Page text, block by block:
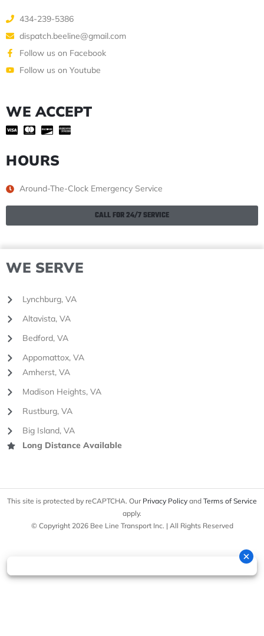
434-239-5386
dispatch.beeline@gmail.com
Follow us on Facebook
Follow us on Youtube
WE ACCEPT
HOURS
Around-The-Clock Emergency Service
CALL FOR 24/7 SERVICE
WE SERVE
Lynchburg, VA
Altavista, VA
Bedford, VA
Appomattox, VA
Amherst, VA
Madison Heights, VA
Rustburg, VA
Big Island, VA
Long Distance Available
This site is protected by reCAPTCHA. Our Privacy Policy and Terms of Service
apply.
© Copyright 2026 Bee Line Transport Inc. | All Rights Reserved